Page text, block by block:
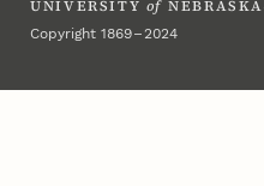
UNIVERSITY of
Copyright 1869 – 2024